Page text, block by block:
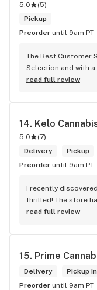
5.0 (5)
Pickup
Preorder until 9am PT
The Best Customer
Selection and with a
read full review
14. Kelo
5.0 (7)
Delivery
Pickup
Preorder until 9am PT
I recently
thrilled! The store
apart from the rest.
recommend
read full review
15. Prime
Delivery
Pickup
Preorder until 9am PT